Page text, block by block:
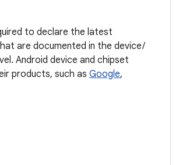
to declare the latest
are documented in the device /
Android device and chipset
products, such as Google,